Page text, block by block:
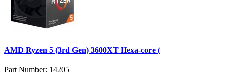
AMD Ryzen 5 (3rd Gen) 3600XT Hexa-core (
Part Number: 14205